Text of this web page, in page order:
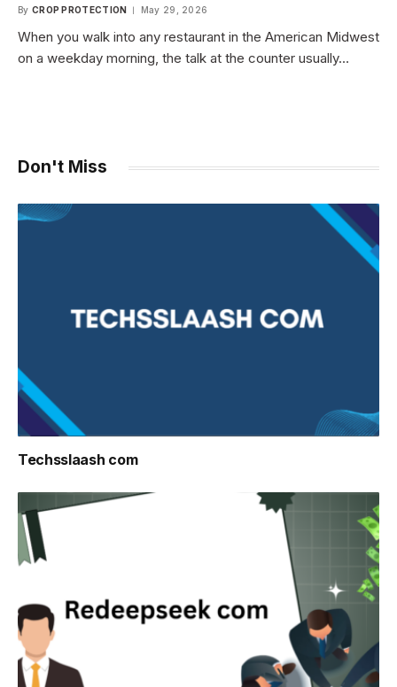
By CROP PROTECTION May 29, 2026
When you walk into any restaurant in the American Midwest
on a weekday morning, the talk at the counter usually…
Don't Miss
Techsslaash com